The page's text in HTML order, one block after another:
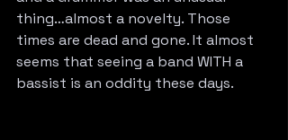
thing…almost a novelty. Those
times are dead and gone. It almost
seems that seeing a band WITH a
bassist is an oddity these days.